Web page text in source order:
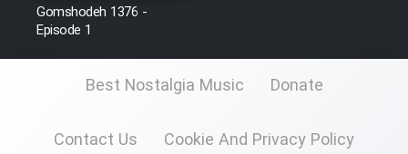
Film Fil Dar Tariki
Film Farsh Bad
Gomshodeh 1376 -
Episode 1
Best Nostalgia Music Donate
Contact Us Cookie And Privacy Policy